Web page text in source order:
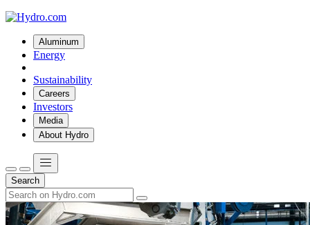
Aluminum
Energy
Sustainability
Careers
Investors
Media
About Hydro
Search